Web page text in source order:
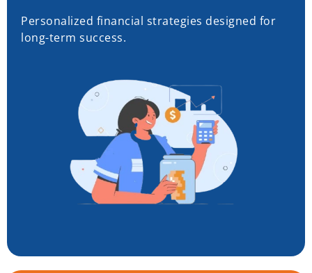
Personalized financial strategies designed for
long-term success.